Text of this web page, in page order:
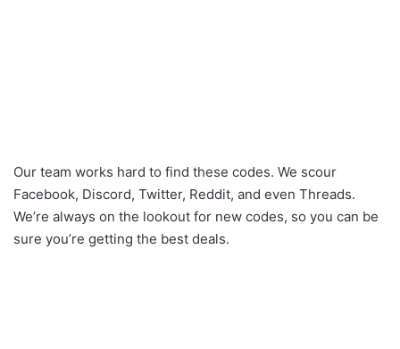
Our team works hard to find these codes. We scour
Facebook, Discord, Twitter, Reddit, and even Threads.
We’re always on the lookout for new codes, so you can be
sure you’re getting the best deals.